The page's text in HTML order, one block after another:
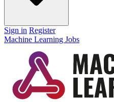
Sign in Register
Machine Learning Jobs